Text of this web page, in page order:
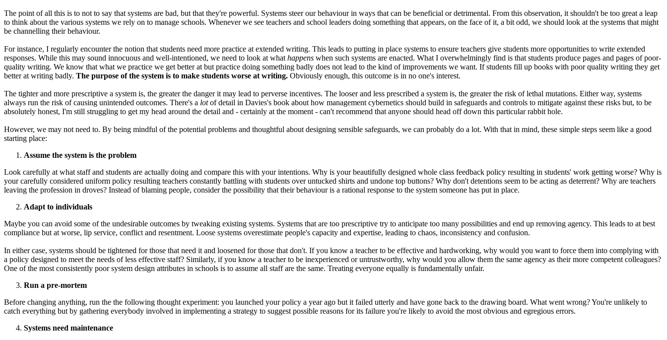
The point of all this is to not to say that systems are bad, but that they're powerful. Systems steer our behaviour in ways that can be beneficial or detrimental. From this observation, it shouldn't be too great a leap
to think about the various systems we rely on to manage schools. Whenever we see teachers and school leaders doing something that appears, on the face of it, a bit odd, we should look at the systems that might
be channelling their behaviour.
For instance, I regularly encounter the notion that students need more practice at extended writing. This leads to putting in place systems to ensure teachers give students more opportunities to write extended
responses. While this may sound innocuous and well-intentioned, we need to look at what happens when such systems are enacted. What I overwhelmingly find is that students produce pages and pages of poor-
quality writing. We know that what we practice we get better at but practice doing something badly does not lead to the kind of improvements we want. If students fill up books with poor quality writing they get
better at writing badly. The purpose of the system is to make students worse at writing. Obviously enough, this outcome is in no one's interest.
The tighter and more prescriptive a system is, the greater the danger it may lead to perverse incentives. The looser and less prescribed a system is, the greater the risk of lethal mutations. Either way, systems
always run the risk of causing unintended outcomes. There's a lotof detail in Davies's book about how management cybernetics should build in safeguards and controls to mitigate against these risks but, to be
absolutely honest, I'm still struggling to get my head around the detail and - certainly at the moment - can't recommend that anyone should head off down this particular rabbit hole.
However, we may not need to. By being mindful of the potential problems and thoughtful about designing sensible safeguards, we can probably do a lot. With that in mind, these simple steps seem like a good
starting place:
Assume the system is the problem
Look carefully at what staff and students are actually doing and compare this with your intentions. Why is your beautifully designed whole class feedback policy resulting in students' work getting worse? Why is
your carefully considered uniform policy resulting teachers constantly battling with students over untucked shirts and undone top buttons? Why don't detentions seem to be acting as deterrent? Why are teachers
leaving the profession in droves? Instead of blaming people, consider the possibility that their behaviour is a rational response to the system someone has put in place.
Adapt to individuals
Maybe you can avoid some of the undesirable outcomes by tweaking existing systems. Systems that are too prescriptive try to anticipate too many possibilities and end up removing agency. This leads to at best
compliance but at worse, lip service, conflict and resentment. Loose systems overestimate people's capacity and expertise, leading to chaos, inconsistency and confusion.
In either case, systems should be tightened for those that need it and loosened for those that don't. If you know a teacher to be effective and hardworking, why would you want to force them into complying with
a policy designed to meet the needs of less effective staff? Similarly, if you know a teacher to be inexperienced or untrustworthy, why would you allow them the same agency as their more competent colleagues?
One of the most consistently poor system design attributes in schools is to assume all staff are the same. Treating everyone equally is fundamentally unfair.
Run a pre-mortem
Before changing anything, run the the following thought experiment: you launched your policy a year ago but it failed utterly and have gone back to the drawing board. What went wrong? You're unlikely to
catch everything but by gathering everybody involved in implementing a strategy to suggest possible reasons for its failure you're likely to avoid the most obvious and egregious errors.
Systems need maintenance